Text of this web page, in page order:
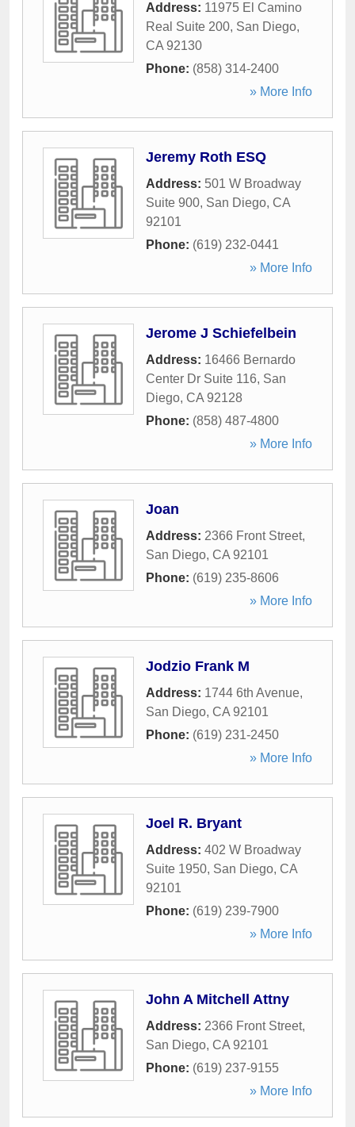
Address: 11975 El Camino
Real Suite 200, San Diego,
CA 92130
Phone: (858) 314-2400
» More Info
Jeremy Roth ESQ
Address: 501 W Broadway
Suite 900, San Diego, CA
92101
Phone: (619) 232-0441
» More Info
Jerome J Schiefelbein
Address: 16466 Bernardo
Center Dr Suite 116, San
Diego, CA 92128
Phone: (858) 487-4800
» More Info
Joan
Address: 2366 Front Street,
San Diego, CA 92101
Phone: (619) 235-8606
» More Info
Jodzio Frank M
Address: 1744 6th Avenue,
San Diego, CA 92101
Phone: (619) 231-2450
» More Info
Joel R. Bryant
Address: 402 W Broadway
Suite 1950, San Diego, CA
92101
Phone: (619) 239-7900
» More Info
John A Mitchell Attny
Address: 2366 Front Street,
San Diego, CA 92101
Phone: (619) 237-9155
» More Info